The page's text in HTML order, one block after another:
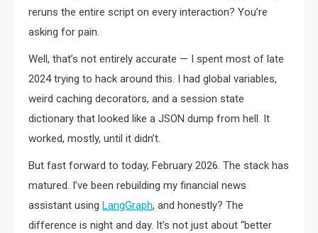
reruns the entire script on every interaction? You’re
asking for pain.
Well, that’s not entirely accurate — I spent most of late
2024 trying to hack around this. I had global variables,
weird caching decorators, and a session state
dictionary that looked like a JSON dump from hell. It
worked, mostly, until it didn’t.
But fast forward to today, February 2026. The stack has
matured. I’ve been rebuilding my financial news
assistant using LangGraph, and honestly? The
difference is night and day. It’s not just about “better